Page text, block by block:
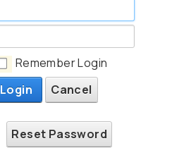
Remember Login
Login
Cancel
Reset Password